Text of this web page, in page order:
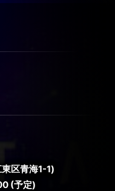
区青海1-1)
(予定)